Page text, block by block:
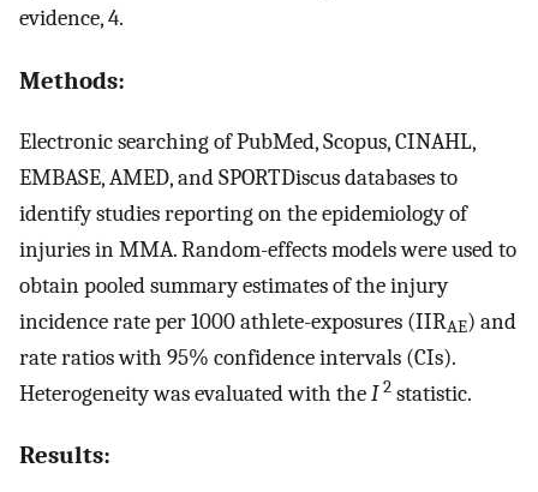
evidence, 4.
Methods:
Electronic searching of PubMed, Scopus, CINAHL,
EMBASE, AMED, and SPORTDiscus databases to
identify studies reporting on the epidemiology of
injuries in MMA. Random-effects models were used to
obtain pooled summary estimates of the injury
incidence rate per 1000 athlete-exposures (IIRAE) and
rate ratios with 95% confidence intervals (CIs).
Heterogeneity was evaluated with theI 2 statistic.
Results: